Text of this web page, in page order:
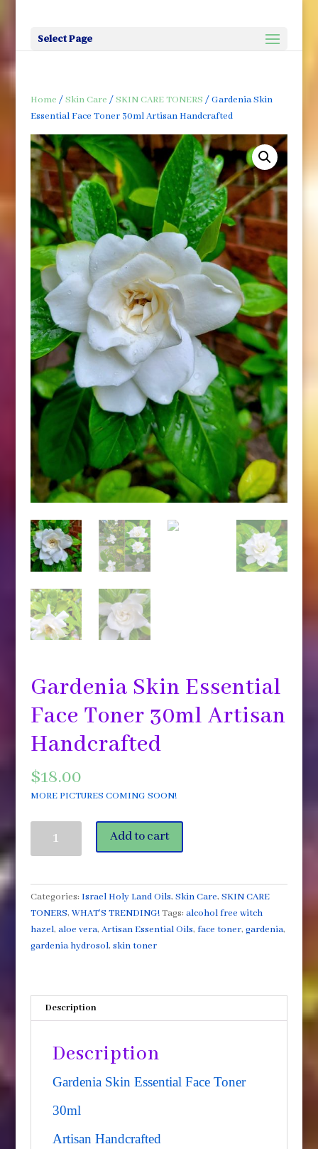
Select Page
Home /Skin Care /SKIN CARE TONERS / Gardenia Skin
Essential Face Toner 30ml Artisan Handcrafted
Gardenia Skin Essential
Face Toner 30ml Artisan
Handcrafted
$18.00
MORE PICTURES COMING SOON!
Toner
30ml
Artisan
Handcrafted
Add to cart
Categories: Israel Holy Land Oils, Skin Care, SKIN CARE
TONERS, WHAT'S TRENDING! Tags: alcohol free witch
hazel, aloe vera, Artisan Essential Oils, face toner, gardenia,
gardenia hydrosol, skin toner
Description
Description
Gardenia Skin Essential Face Toner
30ml
Artisan Handcrafted